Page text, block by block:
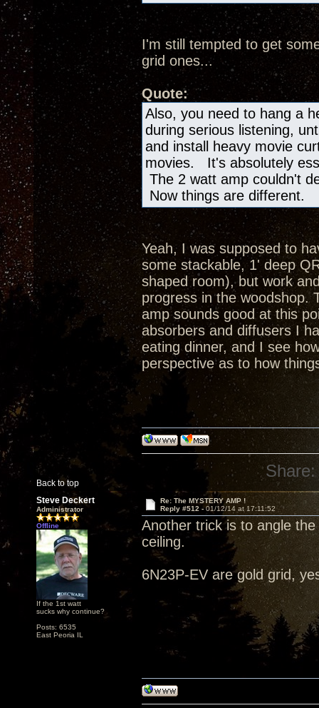
I'm still tempted to get
grid ones...
Quote:
Also, you need to hang a
during serious listening,
and install heavy movie
movies. It's absolutely
The 2 watt amp couldn't
Now things are different.
Yeah, I was supposed to
some stackable, 1' deep
shaped room), but work
progress in the woodshop.
amp sounds good at this
absorbers and diffusers I
eating dinner, and I see
perspective as to how
Back to top
Share:
Steve Deckert
Administrator
Offline
If the 1st watt
sucks why continue?
Posts: 6535
East Peoria IL
Re: The MYSTERY AMP !
Reply #512 -01/12/14 at 17:11:52
Another trick is to angle
ceiling.
6N23P-EV are gold grid,